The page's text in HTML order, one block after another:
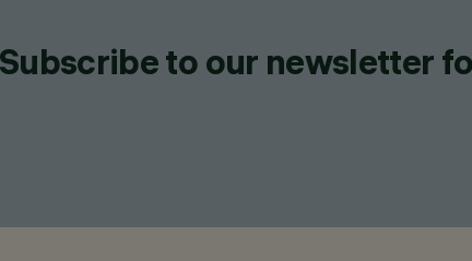
to our newsletter